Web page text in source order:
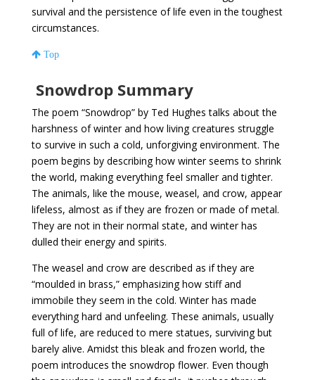
survival and the persistence of life even in the toughest
circumstances.
Top
Snowdrop Summary
The poem “Snowdrop” by Ted Hughes talks about the
harshness of winter and how living creatures struggle
to survive in such a cold, unforgiving environment. The
poem begins by describing how winter seems to shrink
the world, making everything feel smaller and tighter.
The animals, like the mouse, weasel, and crow, appear
lifeless, almost as if they are frozen or made of metal.
They are not in their normal state, and winter has
dulled their energy and spirits.
The weasel and crow are described as if they are
“moulded in brass,” emphasizing how stiff and
immobile they seem in the cold. Winter has made
everything hard and unfeeling. These animals, usually
full of life, are reduced to mere statues, surviving but
barely alive. Amidst this bleak and frozen world, the
poem introduces the snowdrop flower. Even though